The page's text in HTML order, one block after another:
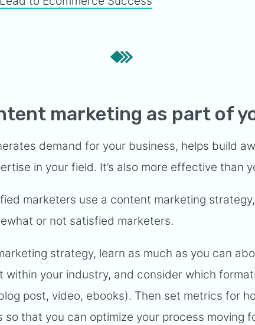
marketing as part of
demand for your business, helps build
in your field. It’s also more effective than
marketers use a content marketing
or not satisfied marketers.
strategy, learn as much as you can
within your industry, and consider which
post, video, ebooks). Then set metrics for
so that you can optimize your process moving